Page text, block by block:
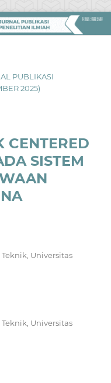
PUBLIKASI
2025)
CENTERED
SISTEM
Universitas
Universitas